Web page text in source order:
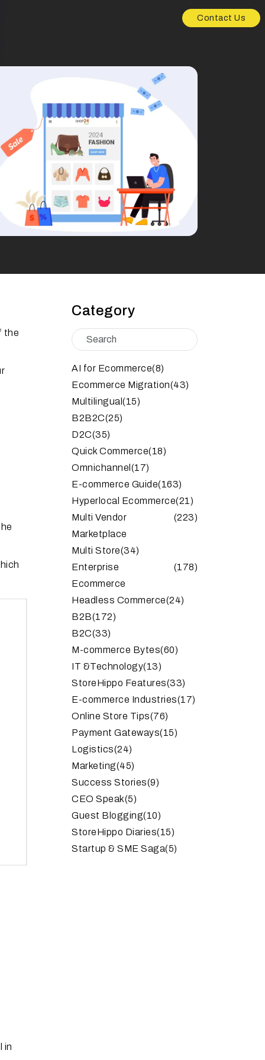
Contact Us
the
in
Category
AI for Ecommerce(8)
Ecommerce Migration(43)
Multilingual (15)
B2B2C(25)
D2C(35)
Quick Commerce(18)
Omnichannel (17)
E-commerce Guide(163)
Hyperlocal Ecommerce(21)
Multi Vendor
Marketplace
(223)
Multi Store(34)
Enterprise
Ecommerce
(178)
Headless Commerce(24)
B2B(172)
B2C(33)
M-commerce Bytes(60)
IT &Technology(13)
StoreHippo Features(33)
E-commerce Industries(17)
Online Store Tips(76)
Payment Gateways(15)
Logistics(24)
Marketing(45)
Success Stories(9)
CEO Speak(5)
Guest Blogging(10)
StoreHippo Diaries(15)
Startup & SME Saga(5)